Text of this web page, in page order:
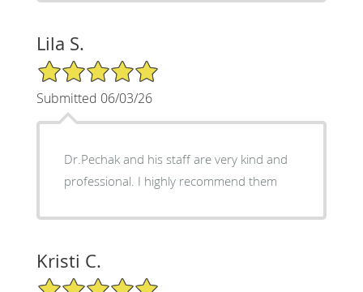
Lila S.
5/5 Star Rating
Submitted 06/03/26
Dr.Pechak and his staff are very kind and
professional. I highly recommend them
Kristi C.
5/5 Star Rating